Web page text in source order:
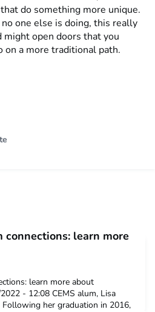
do something more unique.
one else is doing, this really
might open doors that you
on a more traditional path.
connections: learn more
learn more about
- 12:08 CEMS alum, Lisa
her graduation in 2016,